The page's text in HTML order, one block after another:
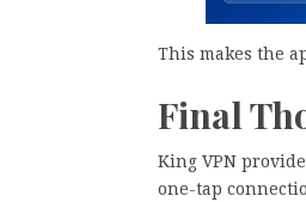
This makes the
Final
King VPN
one-tap